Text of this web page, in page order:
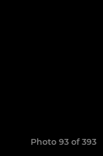
Photo 93 of 393